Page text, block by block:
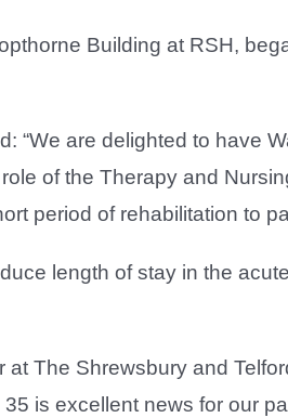
Building at RSH,
“We are delighted to have
of the Therapy and
period of rehabilitation to
length of stay in the
The Shrewsbury and
is excellent news for our